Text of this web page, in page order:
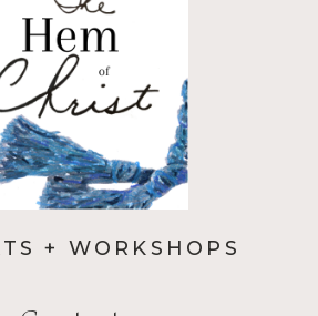
+ WORKSHOPS